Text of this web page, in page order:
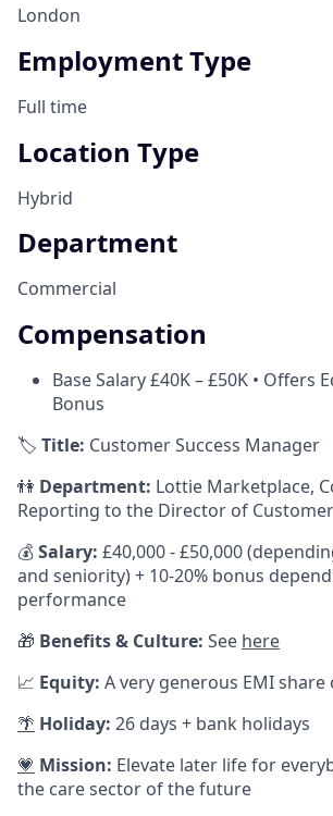
London
Employment Type
Full time
Location Type
Hybrid
Department
Commercial
Compensation
Base Salary £40K – £50K • Offers
Bonus
🏷️ Title: Customer Success Manager
👫 Department: Lottie Marketplace,
Reporting to the Director of Customer
💰Salary: £40,000 - £50,000
and seniority) + 10-20% bonus
performance
🎁 Benefits & Culture: See here
📈 Equity: A very generous EMI
🌴 Holiday: 26 days + bank holidays
💗 Mission: Elevate later life for
the care sector of the future